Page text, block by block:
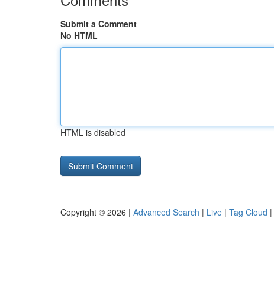
Submit a Comment
No HTML
HTML is disabled
Copyright © 2026 | Advanced Search | Live | Tag Cloud |